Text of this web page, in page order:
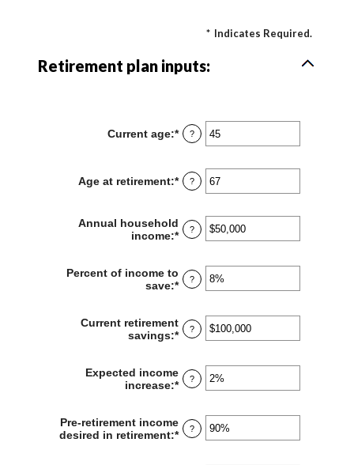
* Indicates Required.
Retirement plan inputs:
Current age:*Enter
an
between
14
?
Age at retirement:*Enter
an
between
10
?
Annual household
income:*Enter
between
$1
?
Percent of income to
save:*Enter
between
0%
?
Current retirement
savings:*Enter
between
$0
?
Expected income
increase:*Enter
between
0%
?
Pre-retirement income
desired in retirement:*Enter
?